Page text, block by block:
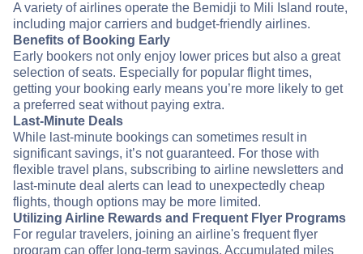
A variety of airlines operate the Bemidji to Mili Island route,
including major carriers and budget-friendly airlines.
Benefits of Booking Early
Early bookers not only enjoy lower prices but also a great
selection of seats. Especially for popular flight times,
getting your booking early means you’re more likely to get
a preferred seat without paying extra.
Last-Minute Deals
While last-minute bookings can sometimes result in
significant savings, it’s not guaranteed. For those with
flexible travel plans, subscribing to airline newsletters and
last-minute deal alerts can lead to unexpectedly cheap
flights, though options may be more limited.
Utilizing Airline Rewards and Frequent Flyer Programs
For regular travelers, joining an airline's frequent flyer
program can offer long-term savings. Accumulated miles